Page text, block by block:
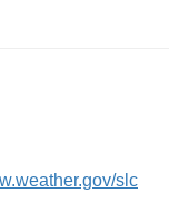
slc